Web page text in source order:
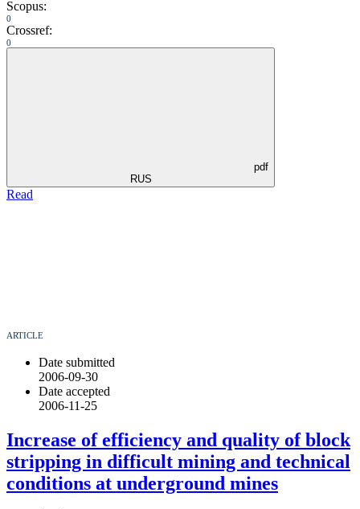
Scopus:
0
Crossref:
0
pdf
RUS
Read
ARTICLE
Date submitted
2006-09-30
Date accepted
2006-11-25
Increase of efficiency and quality of block
stripping in difficult mining and technical
conditions at underground mines